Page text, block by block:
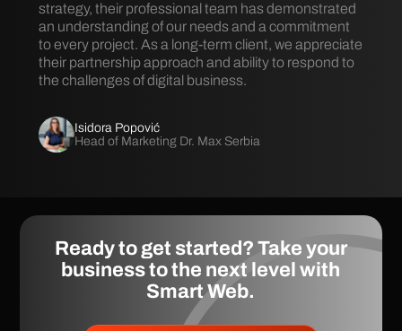
Isidora Popović
Head of Marketing Dr. Max Serbia
strategy, their professional team has demonstrated
an understanding of our needs and a commitment
to every project. As a long-term client, we appreciate
their partnership approach and ability to respond to
the challenges of digital business.
Ready to get started? Take your
business to the next level with
Smart Web.